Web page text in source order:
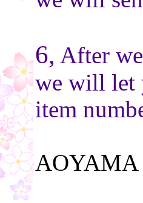
6, After
we will let
item
AOYAMA